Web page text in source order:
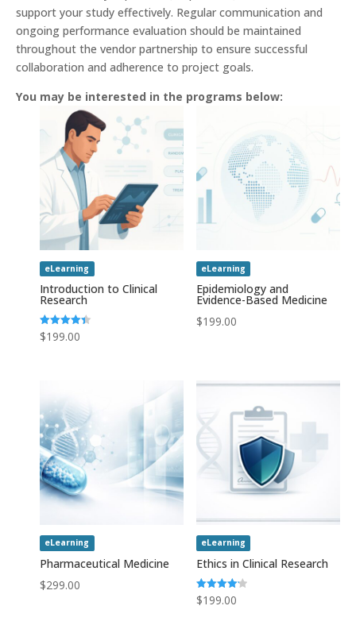
support your study effectively. Regular communication and
ongoing performance evaluation should be maintained
throughout the vendor partnership to ensure successful
collaboration and adherence to project goals.
You may be interested in the programs below:
eLearning
Introduction to Clinical
Research
Rated
4.43
$199.00
eLearning
Epidemiology and
Evidence-Based Medicine
$199.00
eLearning
Pharmaceutical Medicine
$299.00
eLearning
Ethics in Clinical Research
Rated
4.20
$199.00